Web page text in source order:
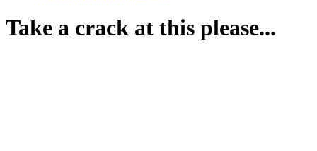
Take a crack at this please...